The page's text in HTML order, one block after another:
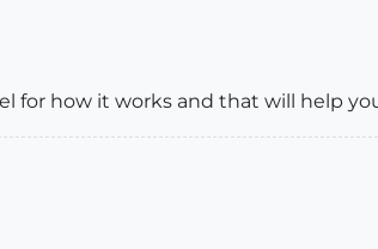
for how it works and that will help